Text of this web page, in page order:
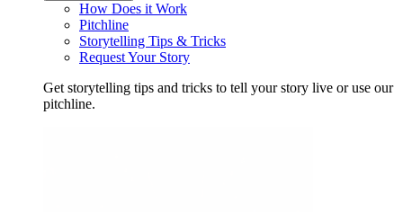
How Does it Work
Pitchline
Storytelling Tips & Tricks
Request Your Story
Get storytelling tips and tricks to tell your story live or use our
pitchline.